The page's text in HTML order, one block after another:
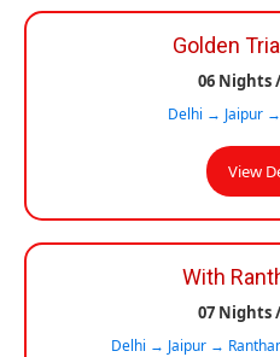
Golden
06 Nights
Delhi → Jaipur
View
With
07 Nights
Delhi → Jaipur →